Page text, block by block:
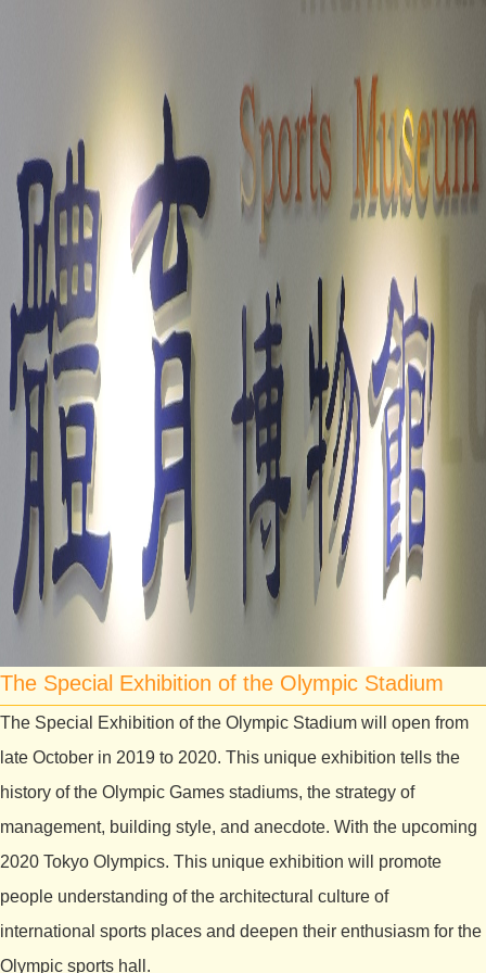
The Special Exhibition of the Olympic Stadium
The Special Exhibition of the Olympic Stadium will open from
late October in 2019 to 2020. This unique exhibition tells the
history of the Olympic Games stadiums, the strategy of
management, building style, and anecdote. With the upcoming
2020 Tokyo Olympics. This unique exhibition will promote
people understanding of the architectural culture of
international sports places and deepen their enthusiasm for the
Olympic sports hall.